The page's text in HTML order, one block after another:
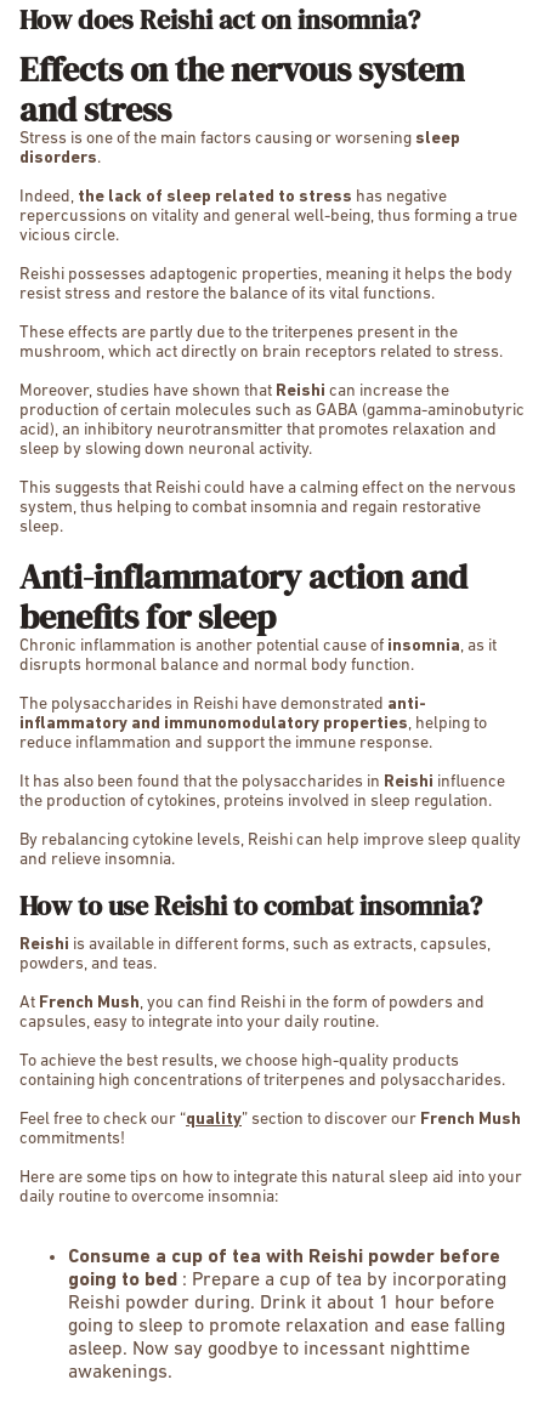
How does Reishi act on insomnia?
Effects on the nervous system
and stress
Stress is one of the main factors causing or worsening sleep
disorders.
Indeed, the lack of sleep related to stress has negative
repercussions on vitality and general well-being, thus forming a true
vicious circle.
Reishi possesses adaptogenic properties, meaning it helps the body
resist stress and restore the balance of its vital functions.
These effects are partly due to the triterpenes present in the
mushroom, which act directly on brain receptors related to stress.
Moreover, studies have shown that Reishi can increase the
production of certain molecules such as GABA (gamma-aminobutyric
acid), an inhibitory neurotransmitter that promotes relaxation and
sleep by slowing down neuronal activity.
This suggests that Reishi could have a calming effect on the nervous
system, thus helping to combat insomnia and regain restorative
sleep.
Anti-inflammatory action and
benefits for sleep
Chronic inflammation is another potential cause of insomnia, as it
disrupts hormonal balance and normal body function.
The polysaccharides in Reishi have demonstrated anti-
inflammatory and immunomodulatory properties, helping to
reduce inflammation and support the immune response.
It has also been found that the polysaccharides in Reishi influence
the production of cytokines, proteins involved in sleep regulation.
By rebalancing cytokine levels, Reishi can help improve sleep quality
and relieve insomnia.
How to use Reishi to combat insomnia?
Reishi is available in different forms, such as extracts, capsules,
powders, and teas.
At French Mush, you can find Reishi in the form of powders and
capsules, easy to integrate into your daily routine.
To achieve the best results, we choose high-quality products
containing high concentrations of triterpenes and polysaccharides.
Feel free to check our “quality” section to discover our French Mush
commitments!
Here are some tips on how to integrate this natural sleep aid into your
daily routine to overcome insomnia:
Consume a cup of tea with Reishi powder before
going to bed : Prepare a cup of tea by incorporating
Reishi powder during. Drink it about 1 hour before
going to sleep to promote relaxation and ease falling
asleep. Now say goodbye to incessant nighttime
awakenings.